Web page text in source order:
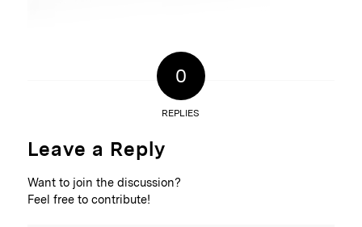
0
REPLIES
Leave a Reply
Want to join the discussion?
Feel free to contribute!